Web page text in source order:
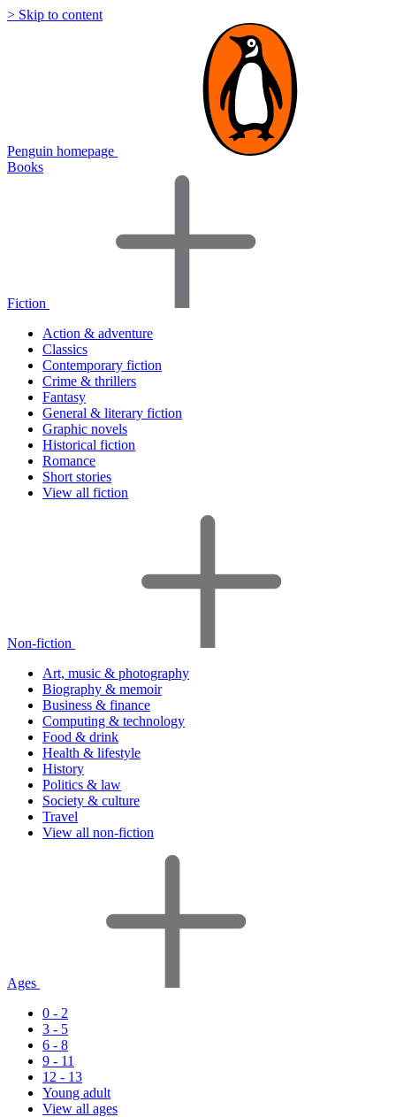
> Skip to content
Penguin homepage
Books
Fiction
Action & adventure
Classics
Contemporary fiction
Crime & thrillers
Fantasy
General & literary fiction
Graphic novels
Historical fiction
Romance
Short stories
View all fiction
Non-fiction
Art, music & photography
Biography & memoir
Business & finance
Computing & technology
Food & drink
Health & lifestyle
History
Politics & law
Society & culture
Travel
View all non-fiction
Ages
0 - 2
3 - 5
6 - 8
9 - 11
12 - 13
Young adult
View all ages